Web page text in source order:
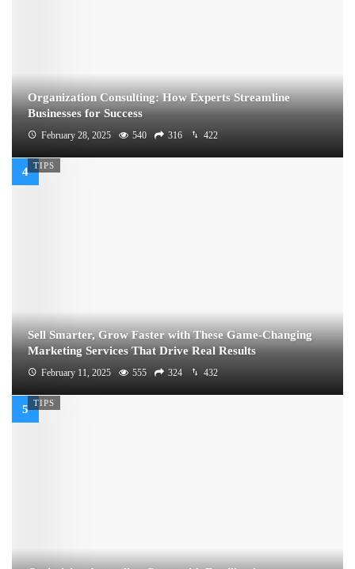
Organization Consulting: How Experts Streamline
Businesses for Success
February 28, 2025 540 316 422
TIPS
Sell Smarter, Grow Faster with These Game-Changing
Marketing Services That Drive Real Results
February 11, 2025 555 324 432
TIPS